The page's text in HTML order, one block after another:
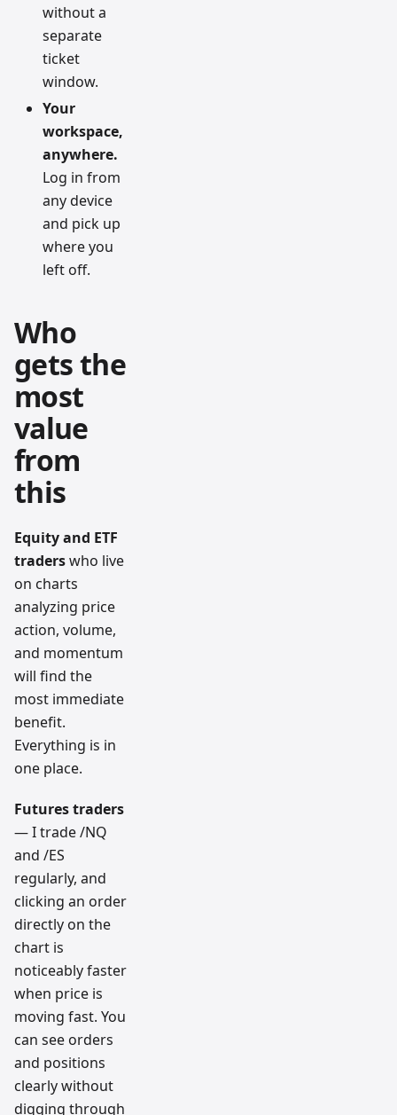
without a
separate
ticket
window.
Your
workspace,
anywhere.
Log in from
any device
and pick up
where you
left off.
Who
gets the
most
value
from
this
Equity and ETF
traderswho live
on charts
analyzing price
action, volume,
and momentum
will find the
most immediate
benefit.
Everything is in
one place.
Futures traders
— I trade /NQ
and /ES
regularly, and
clicking an order
directly on the
chart is
noticeably faster
when price is
moving fast. You
can see orders
and positions
clearly without
digging through